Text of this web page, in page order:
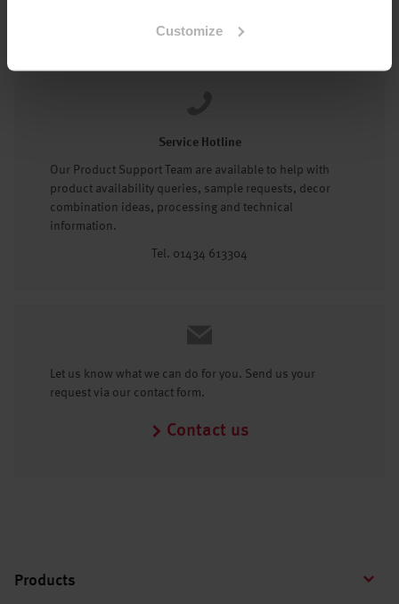
Customize
Service Hotline
Our Product Support Team are available to help with
product availability queries, sample requests, decor
combination ideas, processing and technical
information.
Tel. 01434 613304
Let us know what we can do for you. Send us your
request via our contact form.
Contact us
Products